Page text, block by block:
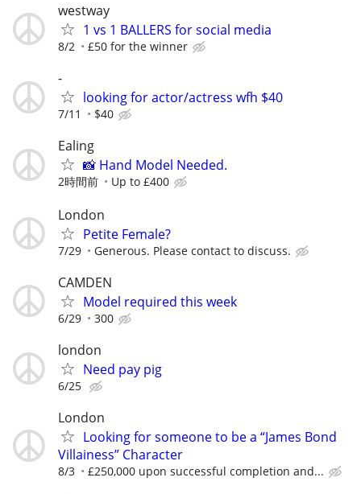
westway
1 vs 1 BALLERS for social media
8/2 £50 for the winner
-
looking for actor/actress wfh $40
7/11 $40
Ealing
📸 Hand Model Needed.
2時間前 Up to £400
London
Petite Female?
7/29 Generous. Please contact to discuss.
CAMDEN
Model required this week
6/29 300
london
Need pay pig
6/25
London
Looking for someone to be a “James Bond
Villainess” Character
8/3 £250,000 upon successful completion and...